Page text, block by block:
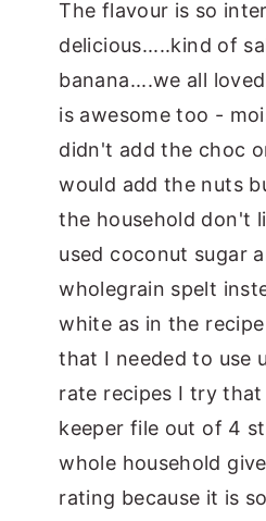
The flavour is so
delicious.....kind of
banana....we all
is awesome too -
didn't add the choc
would add the nuts
the household don't
used coconut sugar
wholegrain spelt
white as in the
that I needed to use
rate recipes I try
keeper file out of 4
whole household
rating because it is